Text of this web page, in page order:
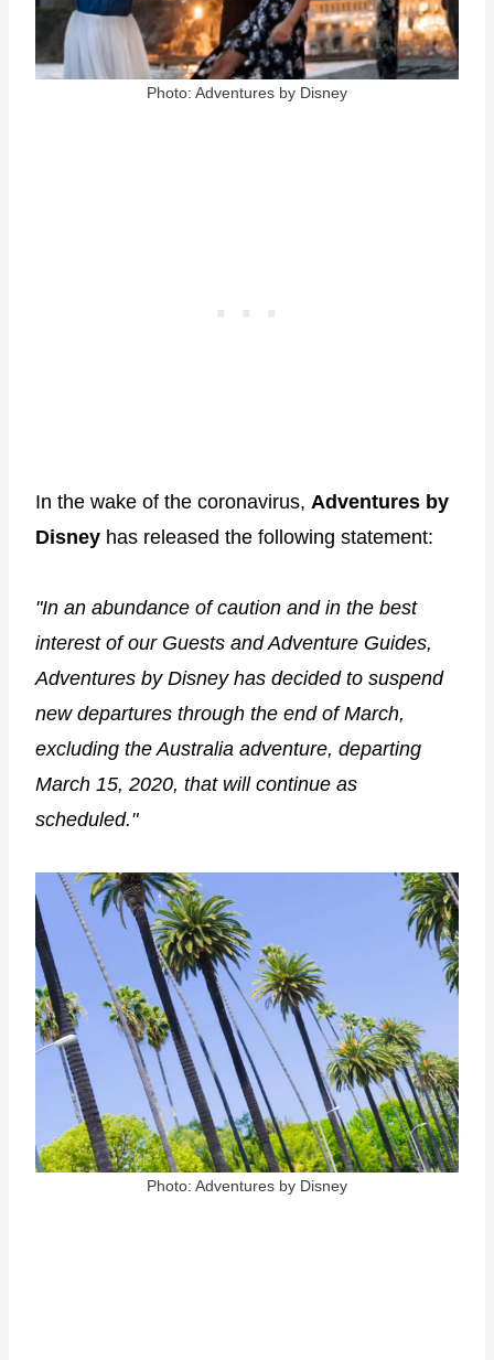
Photo: Adventures by Disney
In the wake of the coronavirus, Adventures by
Disney has released the following statement:
"In an abundance of caution and in the best
interest of our Guests and Adventure Guides,
Adventures by Disney has decided to suspend
new departures through the end of March,
excluding the Australia adventure, departing
March 15, 2020, that will continue as
scheduled."
Photo: Adventures by Disney